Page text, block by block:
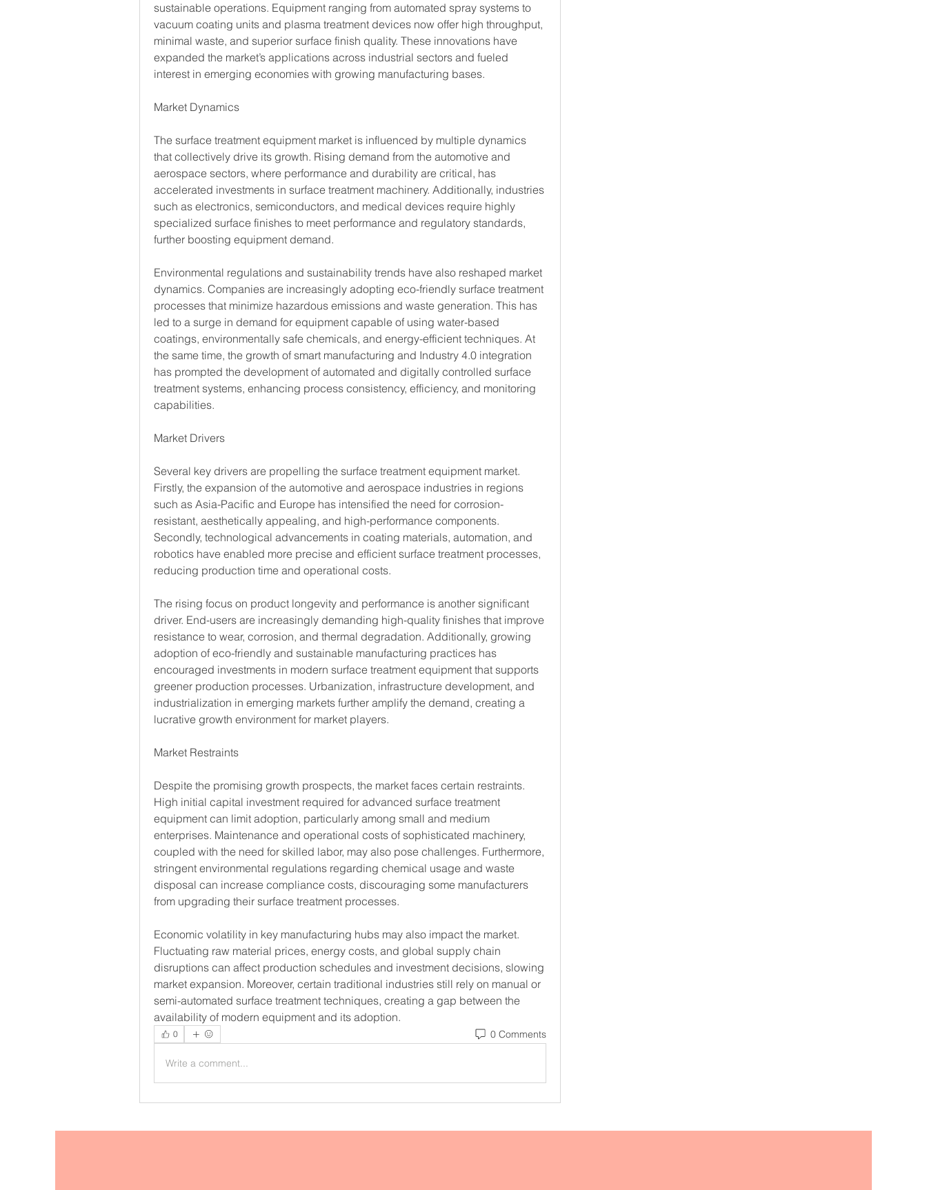
sustainable operations. Equipment ranging from automated spray systems to
vacuum coating units and plasma treatment devices now offer high throughput,
minimal waste, and superior surface finish quality. These innovations have
expanded the market’s applications across industrial sectors and fueled
interest in emerging economies with growing manufacturing bases.
Market Dynamics
The surface treatment equipment market is influenced by multiple dynamics
that collectively drive its growth. Rising demand from the automotive and
aerospace sectors, where performance and durability are critical, has
accelerated investments in surface treatment machinery. Additionally, industries
such as electronics, semiconductors, and medical devices require highly
specialized surface finishes to meet performance and regulatory standards,
further boosting equipment demand.
Environmental regulations and sustainability trends have also reshaped market
dynamics. Companies are increasingly adopting eco-friendly surface treatment
processes that minimize hazardous emissions and waste generation. This has
led to a surge in demand for equipment capable of using water-based
coatings, environmentally safe chemicals, and energy-efficient techniques. At
the same time, the growth of smart manufacturing and Industry 4.0 integration
has prompted the development of automated and digitally controlled surface
treatment systems, enhancing process consistency, efficiency, and monitoring
capabilities.
Market Drivers
Several key drivers are propelling the surface treatment equipment market.
Firstly, the expansion of the automotive and aerospace industries in regions
such as Asia-Pacific and Europe has intensified the need for corrosion-
resistant, aesthetically appealing, and high-performance components.
Secondly, technological advancements in coating materials, automation, and
robotics have enabled more precise and efficient surface treatment processes,
reducing production time and operational costs.
The rising focus on product longevity and performance is another significant
driver. End-users are increasingly demanding high-quality finishes that improve
resistance to wear, corrosion, and thermal degradation. Additionally, growing
adoption of eco-friendly and sustainable manufacturing practices has
encouraged investments in modern surface treatment equipment that supports
greener production processes. Urbanization, infrastructure development, and
industrialization in emerging markets further amplify the demand, creating a
lucrative growth environment for market players.
Market Restraints
Despite the promising growth prospects, the market faces certain restraints.
High initial capital investment required for advanced surface treatment
equipment can limit adoption, particularly among small and medium
enterprises. Maintenance and operational costs of sophisticated machinery,
coupled with the need for skilled labor, may also pose challenges. Furthermore,
stringent environmental regulations regarding chemical usage and waste
disposal can increase compliance costs, discouraging some manufacturers
from upgrading their surface treatment processes.
Economic volatility in key manufacturing hubs may also impact the market.
Fluctuating raw material prices, energy costs, and global supply chain
disruptions can affect production schedules and investment decisions, slowing
market expansion. Moreover, certain traditional industries still rely on manual or
semi-automated surface treatment techniques, creating a gap between the
availability of modern equipment and its adoption.
0 0 Comments
Write a comment...